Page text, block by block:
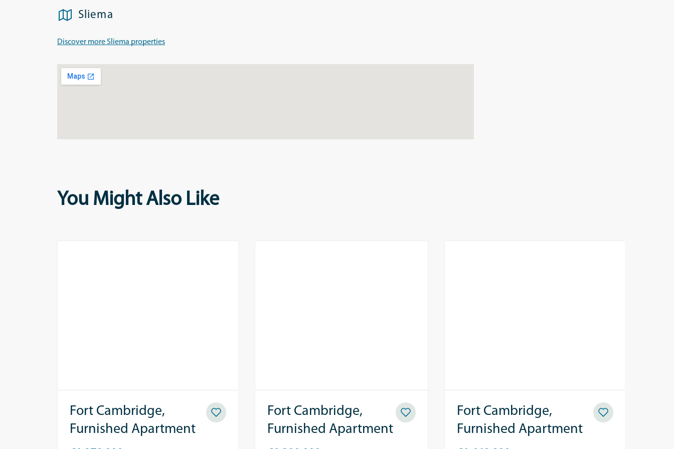
Sliema
Discover more Sliema properties
You Might Also Like
Fort Cambridge,
Furnished Apartment
Fort Cambridge,
Furnished Apartment
Fort Cambridge,
Furnished Apartment